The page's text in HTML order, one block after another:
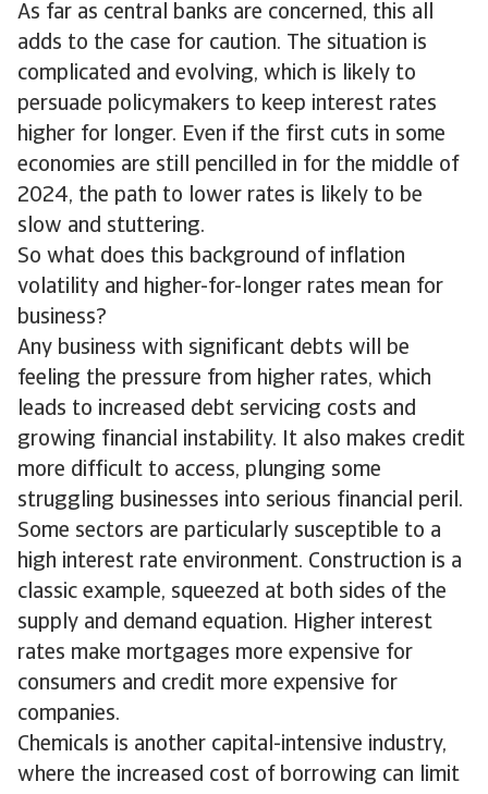
As far as central banks are concerned, this all
adds to the case for caution. The situation is
complicated and evolving, which is likely to
persuade policymakers to keep interest rates
higher for longer. Even if the first cuts in some
economies are still pencilled in for the middle of
2024, the path to lower rates is likely to be
slow and stuttering.
So what does this background of inflation
volatility and higher-for-longer rates mean for
business?
Any business with significant debts will be
feeling the pressure from higher rates, which
leads to increased debt servicing costs and
growing financial instability. It also makes credit
more difficult to access, plunging some
struggling businesses into serious financial peril.
Some sectors are particularly susceptible to a
high interest rate environment. Construction is a
classic example, squeezed at both sides of the
supply and demand equation. Higher interest
rates make mortgages more expensive for
consumers and credit more expensive for
companies.
Chemicals is another capital-intensive industry,
where the increased cost of borrowing can limit